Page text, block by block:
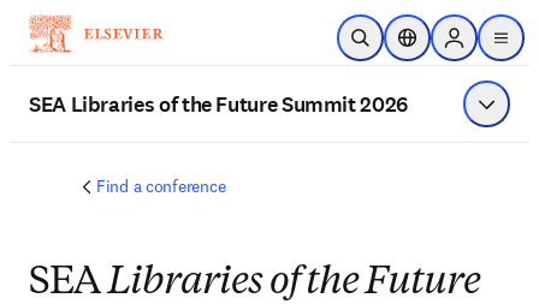
Skip to main content
Open SearchLocation Selector
Sign in to
menu
SEA Libraries of the Future Summit 2026 Show
Find a conference
SEALibraries of the Future